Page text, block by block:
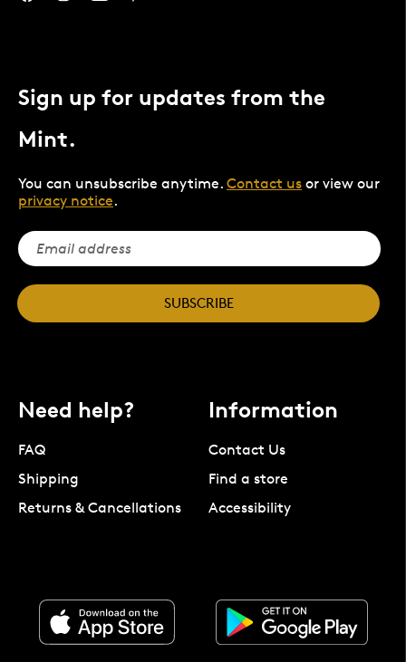
Sign up for updates from the
Mint.
You can unsubscribe anytime. Contact us or view our
privacy notice.
SUBSCRIBE
Need help?
FAQ
Shipping
Returns & Cancellations
Information
Contact Us
Find a store
Accessibility